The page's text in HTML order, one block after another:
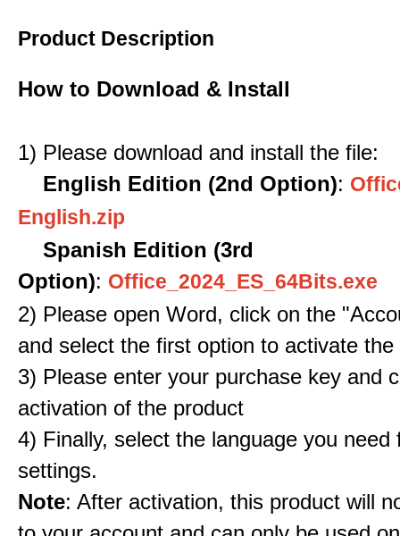
Product Description
How to Download & Install
1) Please download and install the file:
English Edition (2nd Option):
English.zip
Spanish Edition (3rd
Option): Office_2024_ES_64Bits.exe
2) Please open Word, click on the
and select the first option to activate the
3) Please enter your purchase key and
activation of the product
4) Finally, select the language you need
settings.
Note: After activation, this product will